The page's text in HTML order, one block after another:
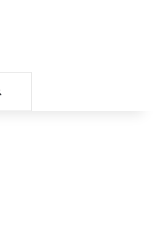
Search for